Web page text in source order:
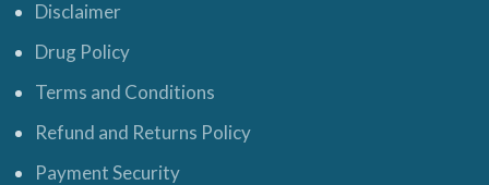
Disclaimer
Drug Policy
Terms and Conditions
Refund and Returns Policy
Payment Security